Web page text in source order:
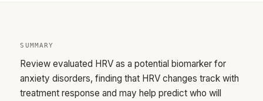
SUMMARY
Review evaluated HRV as a potential biomarker for
anxiety disorders, finding that HRV changes track with
treatment response and may help predict who will